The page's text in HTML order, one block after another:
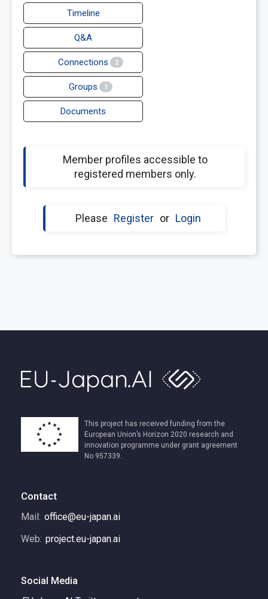
Timeline
Q&A
Connections 2
Groups 1
Documents
Member profiles accessible to
registered members only.
Please Register or Login
This project has received funding from the
European Union’s Horizon 2020 research and
innovation programme under grant agreement
No 957339.
Contact
Mail: office@eu-japan.ai
Web: project.eu-japan.ai
Social Media